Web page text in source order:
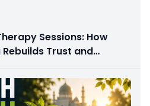
Sessions: How
Trust and